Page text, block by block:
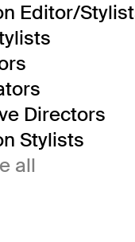
Editor/
Directors
Stylists
all